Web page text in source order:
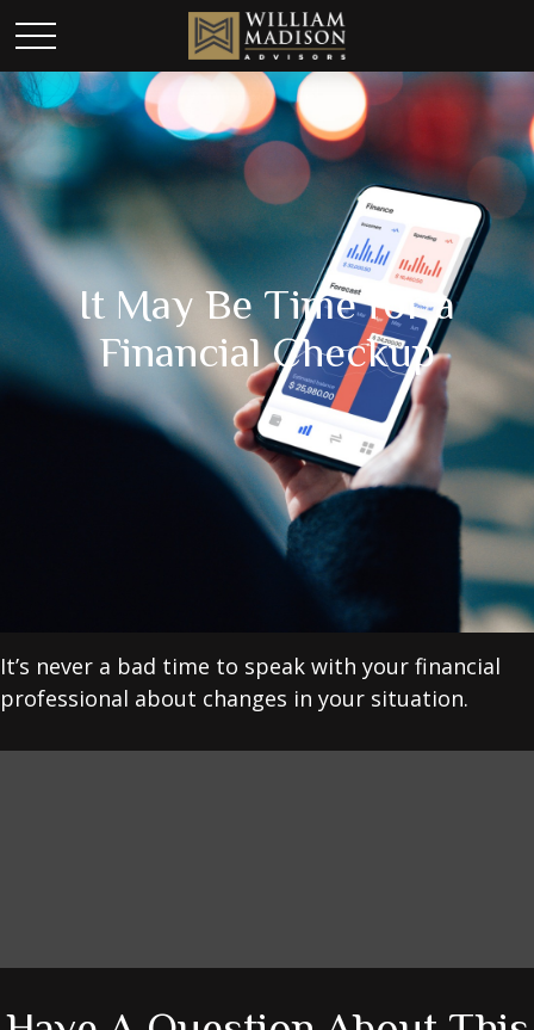
It May Be Time for a
Financial Checkup
It’s never a bad time to speak with your financial
professional about changes in your situation.